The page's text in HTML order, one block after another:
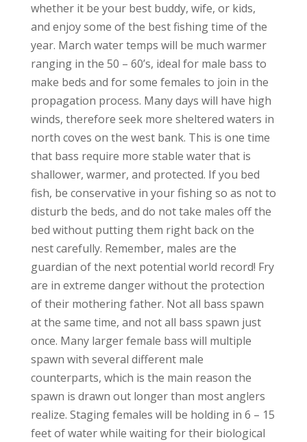
whether it be your best buddy, wife, or kids,
and enjoy some of the best fishing time of the
year. March water temps will be much warmer
ranging in the 50 – 60’s, ideal for male bass to
make beds and for some females to join in the
propagation process. Many days will have high
winds, therefore seek more sheltered waters in
north coves on the west bank. This is one time
that bass require more stable water that is
shallower, warmer, and protected. If you bed
fish, be conservative in your fishing so as not to
disturb the beds, and do not take males off the
bed without putting them right back on the
nest carefully. Remember, males are the
guardian of the next potential world record! Fry
are in extreme danger without the protection
of their mothering father. Not all bass spawn
at the same time, and not all bass spawn just
once. Many larger female bass will multiple
spawn with several different male
counterparts, which is the main reason the
spawn is drawn out longer than most anglers
realize. Staging females will be holding in 6 – 15
feet of water while waiting for their biological